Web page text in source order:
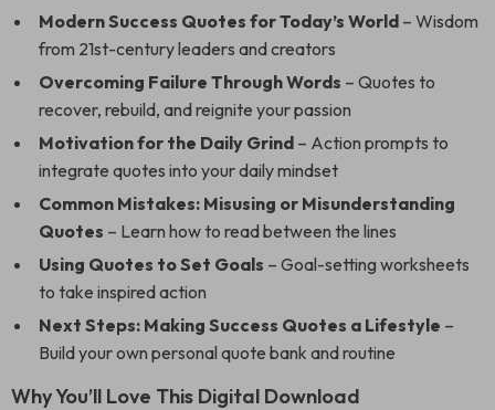
Modern Success Quotes for Today’s World – Wisdom
from 21st-century leaders and creators
Overcoming Failure Through Words – Quotes to
recover, rebuild, and reignite your passion
Motivation for the Daily Grind – Action prompts to
integrate quotes into your daily mindset
Common Mistakes: Misusing or Misunderstanding
Quotes – Learn how to read between the lines
Using Quotes to Set Goals – Goal-setting worksheets
to take inspired action
Next Steps: Making Success Quotes a Lifestyle –
Build your own personal quote bank and routine
Why You’ll Love This Digital Download